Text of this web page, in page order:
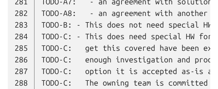
282
283
284
285
286
287
288